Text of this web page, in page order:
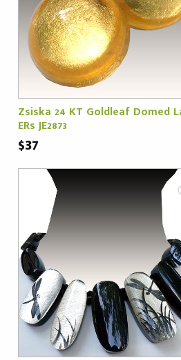
Zsiska 24 KT Goldleaf Domed
ERs JE2873
$37